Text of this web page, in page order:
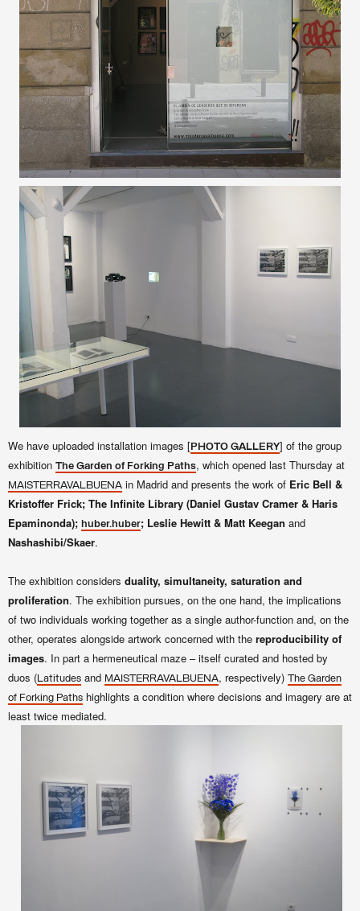
We have uploaded installation images [PHOTO GALLERY] of the group
exhibition The Garden of Forking Paths, which opened last Thursday at
MAISTERRAVALBUENA in Madrid and presents the work of Eric Bell &
Kristoffer Frick; The Infinite Library (Daniel Gustav Cramer & Haris
Epaminonda); huber.huber; Leslie Hewitt & Matt Keegan and
Nashashibi/Skaer.
The exhibition considers duality, simultaneity, saturation and
proliferation. The exhibition pursues, on the one hand, the implications
of two individuals working together as a single author-function and, on the
other, operates alongside artwork concerned with the reproducibility of
images. In part a hermeneutical maze – itself curated and hosted by
duos (Latitudes and MAISTERRAVALBUENA, respectively) The Garden
of Forking Paths highlights a condition where decisions and imagery are at
least twice mediated.